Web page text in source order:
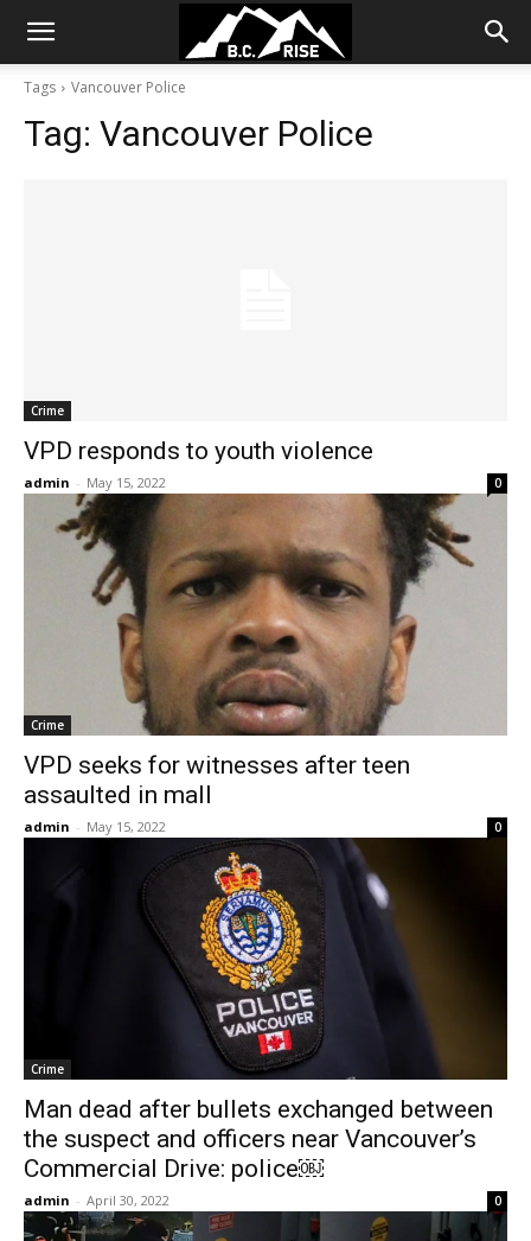
Tags Vancouver Police
Tag: Vancouver Police
Crime
VPD responds to youth violence
admin - May 15, 2022 0
Crime
VPD seeks for witnesses after teen
assaulted in mall
admin - May 15, 2022 0
Crime
Man dead after bullets exchanged between
the suspect and officers near Vancouver’s
Commercial Drive: police￼
admin - April 30, 2022 0